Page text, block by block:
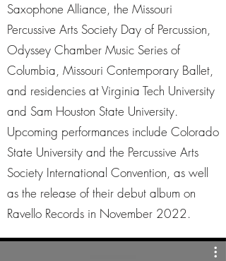
Saxophone Alliance, the Missouri
Percussive Arts Society Day of Percussion,
Odyssey Chamber Music Series of
Columbia, Missouri Contemporary Ballet,
and residencies at Virginia Tech University
and Sam Houston State University.
Upcoming performances include Colorado
State University and the Percussive Arts
Society International Convention, as well
as the release of their debut album on
Ravello Records in November 2022.